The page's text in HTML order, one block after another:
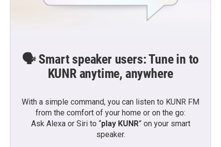
🗣️ Smart speaker users: Tune in to
KUNR anytime, anywhere
With a simple command, you can listen to KUNR FM
from the comfort of your home or on the go:
Ask Alexa or Siri to “play KUNR” on your smart
speaker.